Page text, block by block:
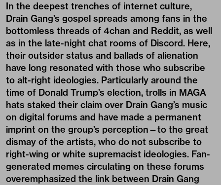
In the deepest trenches of internet culture,
Drain Gang’s gospel spreads among fans in the
bottomless threads of 4chan and Reddit, as well
as in the late-night chat rooms of Discord. Here,
their outsider status and ballads of alienation
have long resonated with those who subscribe
to alt-right ideologies. Particularly around the
time of Donald Trump’s election, trolls in MAGA
hats staked their claim over Drain Gang’s music
on digital forums and have made a permanent
imprint on the group’s perception—to the great
dismay of the artists, who do not subscribe to
right-wing or white supremacist ideologies. Fan-
generated memes circulating on these forums
overemphasized the link between Drain Gang